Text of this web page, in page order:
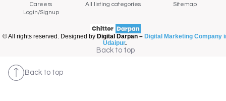
Careers
All listing categories
Sitemap
Login/Signup
© All rights reserved. Designed by Digital Darpan – Digital Marketing Company
Udaipur.
Back to top
Back to top